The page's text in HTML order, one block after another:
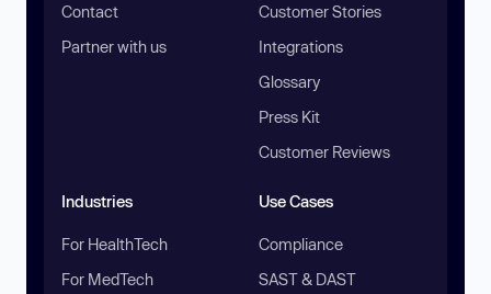
Contact
Partner with us
Customer Stories
Integrations
Glossary
Press Kit
Customer Reviews
Industries
For HealthTech
For MedTech
Use Cases
Compliance
SAST & DAST